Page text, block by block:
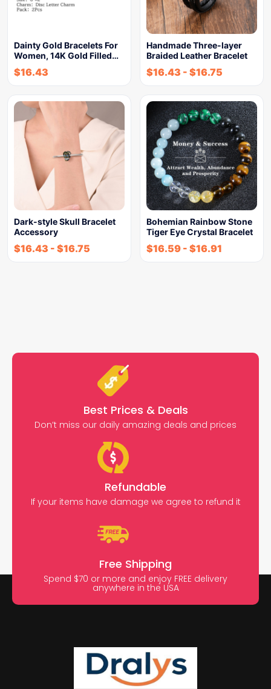
Dainty Gold Bracelets For
Women, 14K Gold Filled…
$16.43
Handmade Three-layer
Braided Leather Bracelet
$16.43 - $16.75
Dark-style Skull Bracelet
Accessory
$16.43 - $16.75
Bohemian Rainbow Stone
Tiger Eye Crystal Bracelet
$16.59 - $16.91
Best Prices & Deals
Don’t miss our daily amazing deals and prices
Refundable
If your items have damage we agree to refund it
Free Shipping
Spend $70 or more and enjoy FREE delivery
anywhere in the USA